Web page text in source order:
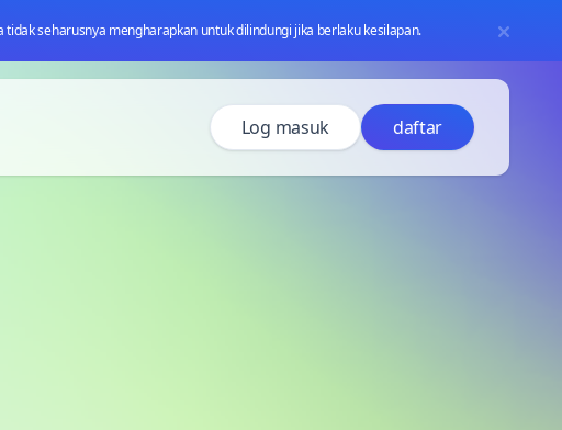
seharusnya mengharapkan untuk dilindungi jika berlaku kesilapan.
Log masuk daftar